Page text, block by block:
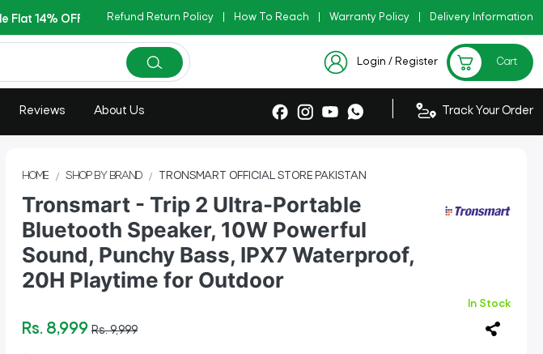
Copy Code: AZADI2026 Checkout Exclusive New Arrivals Check Now |
Refund Return Policy How To Reach Warranty Policy Delivery Information
Login / Register Cart
Reviews About Us Track Your Order
HOME SHOP BY BRAND TRONSMART OFFICIAL STORE PAKISTAN
Tronsmart - Trip 2 Ultra-Portable
Bluetooth Speaker, 10W Powerful
Sound, Punchy Bass, IPX7 Waterproof,
20H Playtime for Outdoor
In Stock
Rs. 8,999 Rs. 9,999